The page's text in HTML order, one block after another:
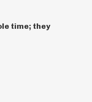
time; they